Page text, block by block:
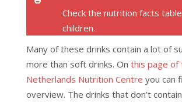
Check the nutrition facts
children.
Many of these drinks contain a lot of
more than soft drinks. On this page of
Netherlands Nutrition Centre you can
overview. The drinks that don’t